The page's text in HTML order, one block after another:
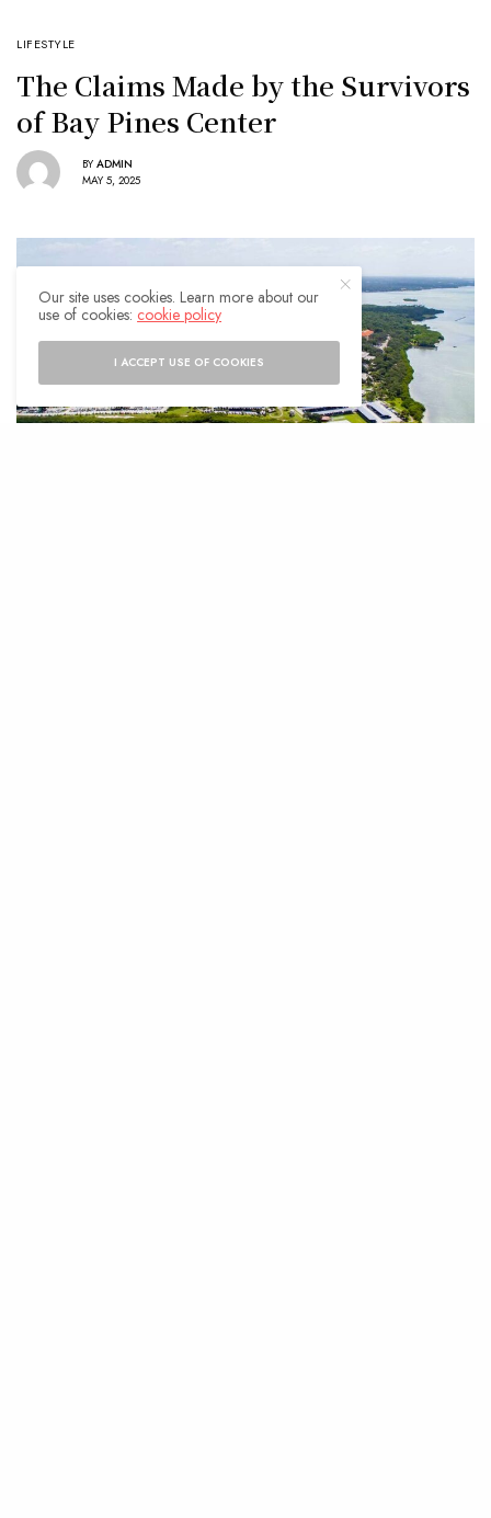
LIFESTYLE
The Claims Made by the Survivors
of Bay Pines Center
BY ADMIN
MAY 5, 2025
Our site uses cookies. Learn more about our
use of cookies: cookie policy
I ACCEPT USE OF COOKIES